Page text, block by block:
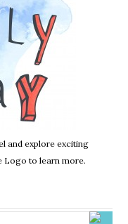
and explore exciting
Logo to learn more.